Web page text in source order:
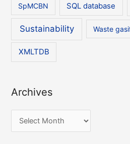
SpMCBN SQL database
Sustainability Waste
XMLTDB
Archives
r